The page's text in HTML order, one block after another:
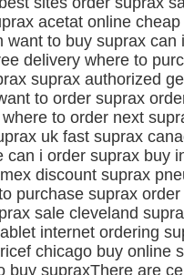
acetat online
want to buy suprax can
delivery where to
suprax authorized
to order suprax
to order next
uk fast suprax
can i order suprax buy
discount suprax
purchase suprax
sale cleveland
internet ordering
chicago buy online
buy supraxThere are